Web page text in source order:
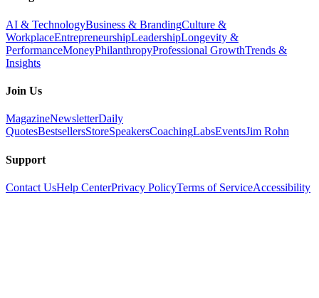
AI & TechnologyBusiness & BrandingCulture &
WorkplaceEntrepreneurshipLeadershipLongevity &
PerformanceMoneyPhilanthropyProfessional GrowthTrends &
Insights
Join Us
MagazineNewsletterDaily
QuotesBestsellersStoreSpeakersCoachingLabsEventsJim Rohn
Support
Contact UsHelp CenterPrivacy PolicyTerms of ServiceAccessibility